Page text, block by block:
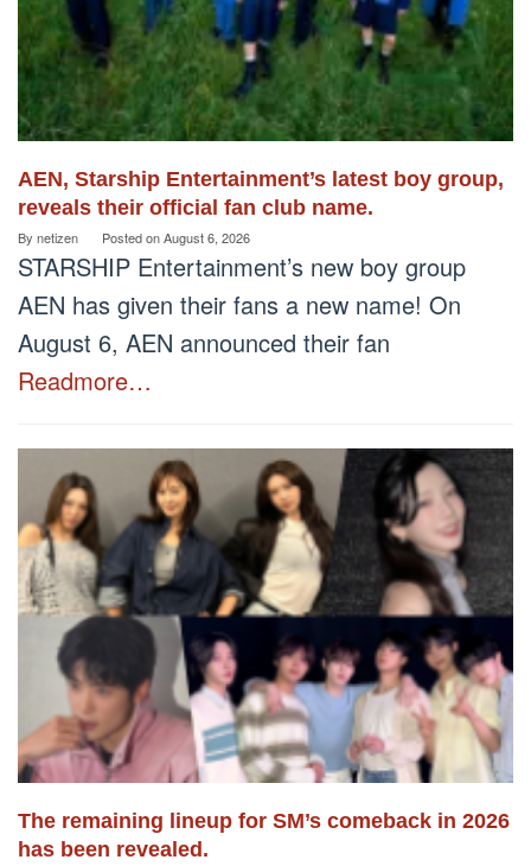
AEN, Starship Entertainment’s latest boy group,
reveals their official fan club name.
By netizen Posted onAugust 6, 2026
STARSHIP Entertainment’s new boy group
AEN has given their fans a new name! On
August 6, AEN announced their fan
Readmore…
The remaining lineup for SM’s comeback in 2026
has been revealed.